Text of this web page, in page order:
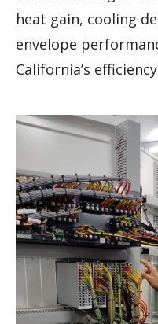
heat gain, cooling
envelope
California’s